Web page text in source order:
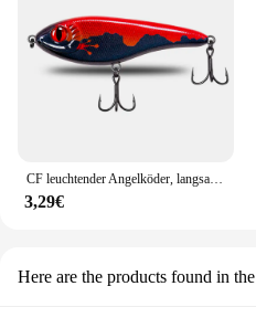
CF leuchtender Angelköder, langsam sinkender Jerkbait, 68 mm/78 mm/90 mm/105 mm, Mosky Pike Slider Bass
3,29€
Here are the products found in the